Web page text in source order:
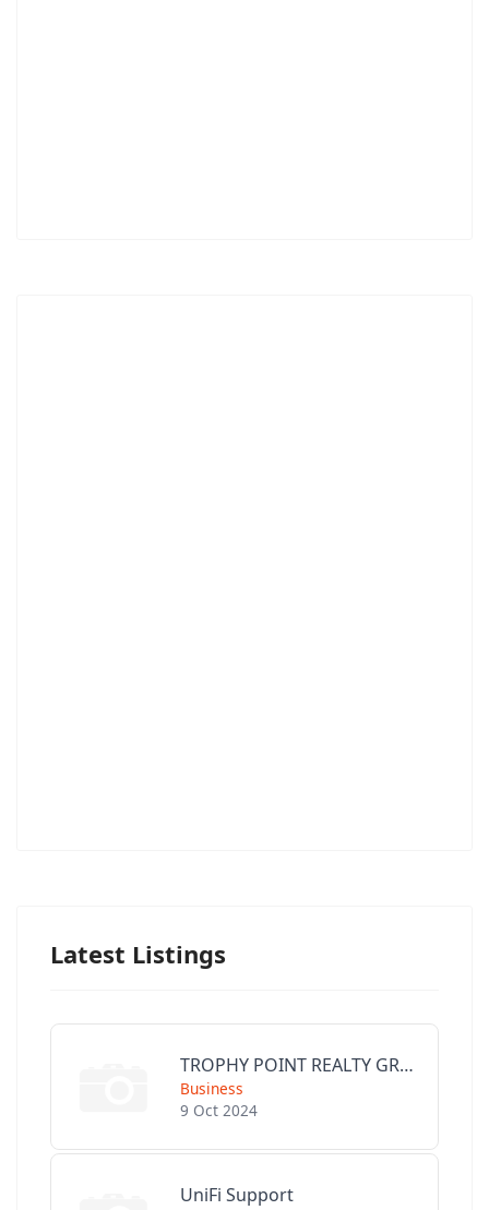
Latest Listings
TROPHY POINT REALTY GROUP
Business
9 Oct 2024
UniFi Support